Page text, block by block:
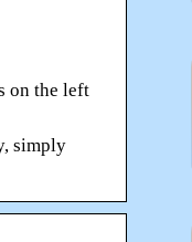
on the left
simply